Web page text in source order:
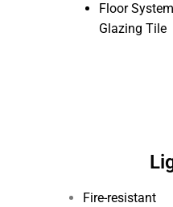
Floor
Glazing Tile
Fire-resistant